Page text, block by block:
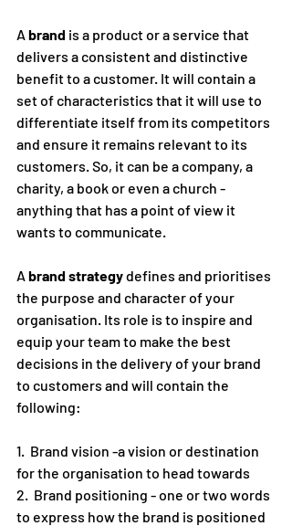
A brand is a product or a service that
delivers a consistent and distinctive
benefit to a customer. It will contain a
set of characteristics that it will use to
differentiate itself from its competitors
and ensure it remains relevant to its
customers. So, it can be a company, a
charity, a book or even a church -
anything that has a point of view it
wants to communicate.
A brand strategy defines and prioritises
the purpose and character of your
organisation. Its role is to inspire and
equip your team to make the best
decisions in the delivery of your brand
to customers and will contain the
following:
1.  Brand vision -a vision or destination
for the organisation to head towards
2.  Brand positioning - one or two words
to express how the brand is positioned